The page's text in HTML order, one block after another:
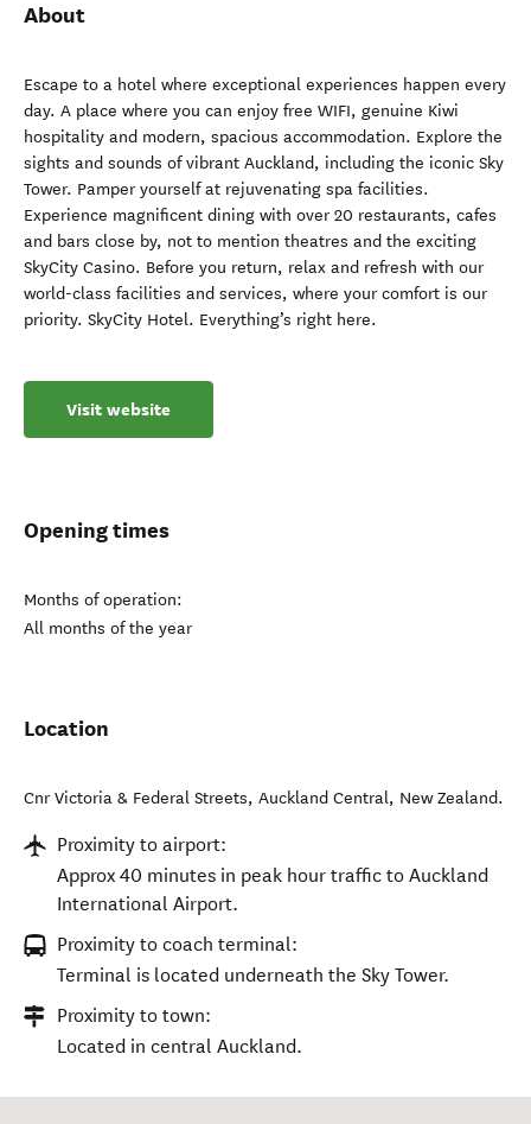
About
Escape to a hotel where exceptional experiences happen every
day. A place where you can enjoy free WIFI, genuine Kiwi
hospitality and modern, spacious accommodation. Explore the
sights and sounds of vibrant Auckland, including the iconic Sky
Tower. Pamper yourself at rejuvenating spa facilities.
Experience magnificent dining with over 20 restaurants, cafes
and bars close by, not to mention theatres and the exciting
SkyCity Casino. Before you return, relax and refresh with our
world-class facilities and services, where your comfort is our
priority. SkyCity Hotel. Everything’s right here.
Visit website
Opening times
Months of operation:
All months of the year
Location
Cnr Victoria & Federal Streets, Auckland Central, New Zealand.
Proximity to airport:
Approx 40 minutes in peak hour traffic to Auckland
International Airport.
Proximity to coach terminal:
Terminal is located underneath the Sky Tower.
Proximity to town:
Located in central Auckland.